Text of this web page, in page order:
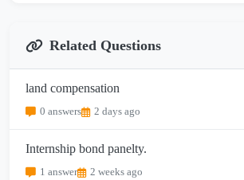
Related Questions
land compensation
0 answers 2 days ago
Internship bond panelty.
1 answer 2 weeks ago